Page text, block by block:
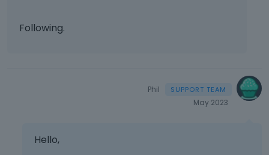
Following.
Phil
May 2023
Hello,